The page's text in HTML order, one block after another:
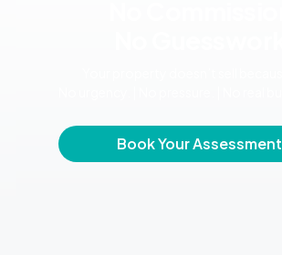
Book Your Assessment